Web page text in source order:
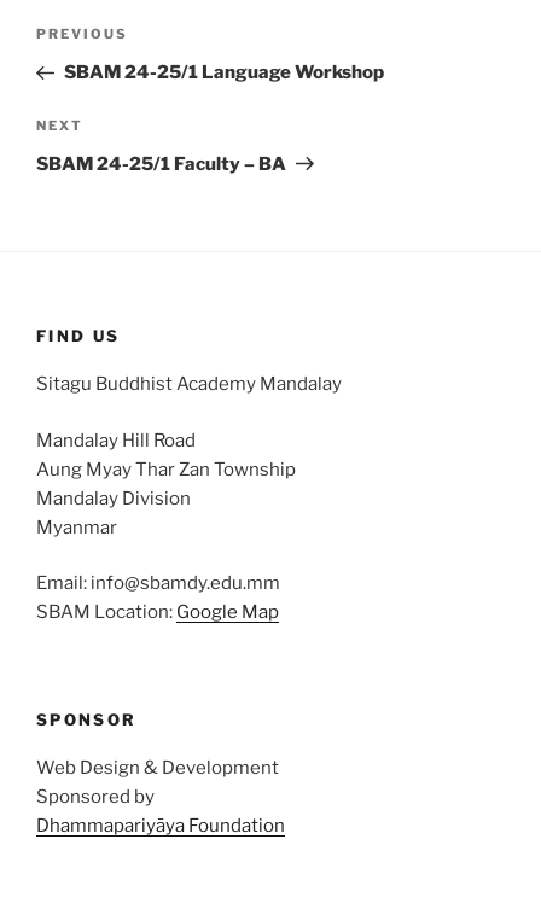
Previous
Post
PREVIOUS
SBAM 24-25/1 Language Workshop
Next
Post
NEXT
SBAM 24-25/1 Faculty – BA
FIND US
Sitagu Buddhist Academy Mandalay
Mandalay Hill Road
Aung Myay Thar Zan Township
Mandalay Division
Myanmar
Email: info@sbamdy.edu.mm
SBAM Location: Google Map
SPONSOR
Web Design & Development
Sponsored by
Dhammapariyāya Foundation